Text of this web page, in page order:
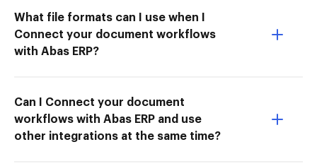
What file formats can I use when I
Connect your document workflows
with Abas ERP?
Can I Connect your document
workflows with Abas ERP and use
other integrations at the same time?